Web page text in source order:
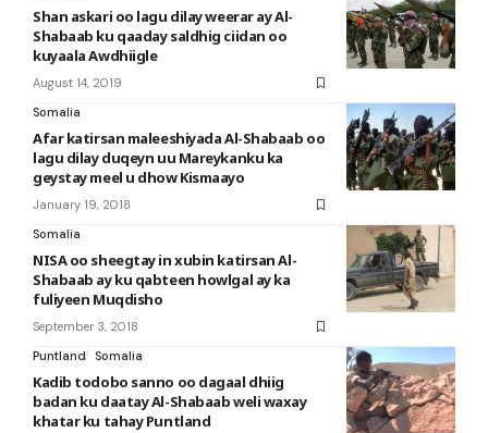
Shan askari oo lagu dilay weerar ay Al-
Shabaab ku qaaday saldhig ciidan oo
kuyaala Awdhiigle
August 14, 2019
Somalia
Afar katirsan maleeshiyada Al-Shabaab oo
lagu dilay duqeyn uu Mareykanku ka
geystay meel u dhow Kismaayo
January 19, 2018
Somalia
NISA oo sheegtay in xubin katirsan Al-
Shabaab ay ku qabteen howlgal ay ka
fuliyeen Muqdisho
September 3, 2018
Puntland
Somalia
Kadib todobo sanno oo dagaal dhiig
badan ku daatay Al-Shabaab weli waxay
khatar ku tahay Puntland